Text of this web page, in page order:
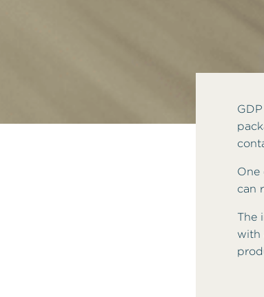
One
can
The
with